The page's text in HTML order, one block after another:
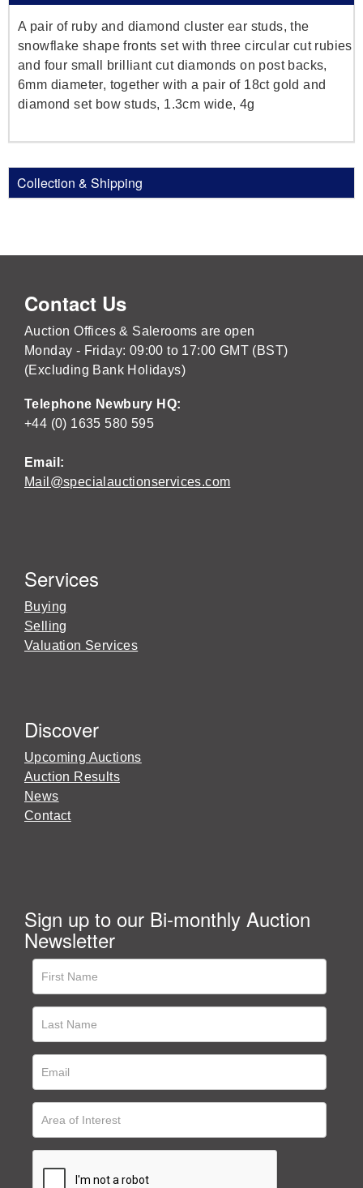
A pair of ruby and diamond cluster ear studs, the
snowflake shape fronts set with three circular cut rubies
and four small brilliant cut diamonds on post backs,
6mm diameter, together with a pair of 18ct gold and
diamond set bow studs, 1.3cm wide, 4g
Collection & Shipping
Contact Us
Auction Offices & Salerooms are open
Monday - Friday: 09:00 to 17:00 GMT (BST)
(Excluding Bank Holidays)
Telephone Newbury HQ:
+44 (0) 1635 580 595
Email:
Mail@specialauctionservices.com
Services
Buying
Selling
Valuation Services
Discover
Upcoming Auctions
Auction Results
News
Contact
Sign up to our Bi-monthly Auction
Newsletter